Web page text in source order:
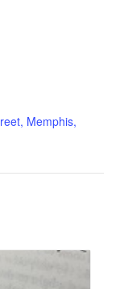
Memphis,